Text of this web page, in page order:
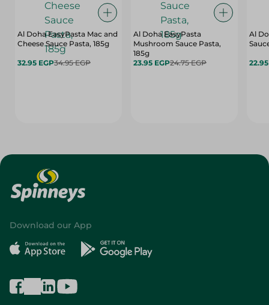
Al Doha EasyPasta Mac and
Cheese Sauce Pasta, 185g
32.95 EGP34.95 EGP
Al Doha EasyPasta
Mushroom Sauce Pasta,
185g
23.95 EGP24.75 EGP
Al
Download our App